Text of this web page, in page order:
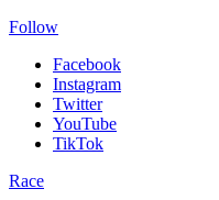
Follow
Facebook
Instagram
Twitter
YouTube
TikTok
Race